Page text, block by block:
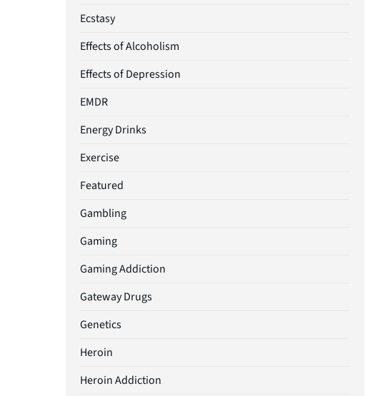
Ecstasy
Effects of Alcoholism
Effects of Depression
EMDR
Energy Drinks
Exercise
Featured
Gambling
Gaming
Gaming Addiction
Gateway Drugs
Genetics
Heroin
Heroin Addiction